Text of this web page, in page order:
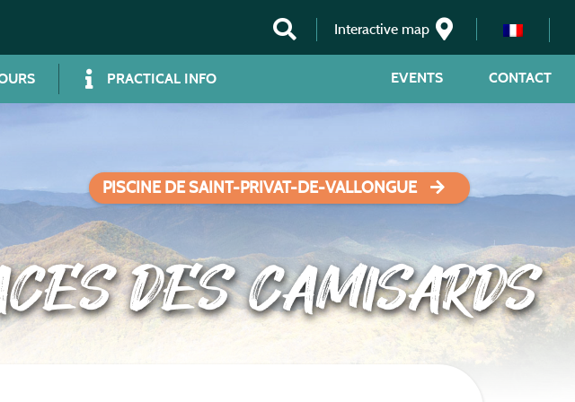
Interactive map
PRACTICAL INFO CONTACT
EVENTS
PISCINE DE SAINT-PRIVAT-DE-VALLONGUE
DES CAMISARDS